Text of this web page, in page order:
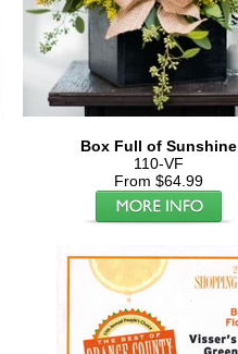
Box Full of Sunshine
110-VF
From $64.99